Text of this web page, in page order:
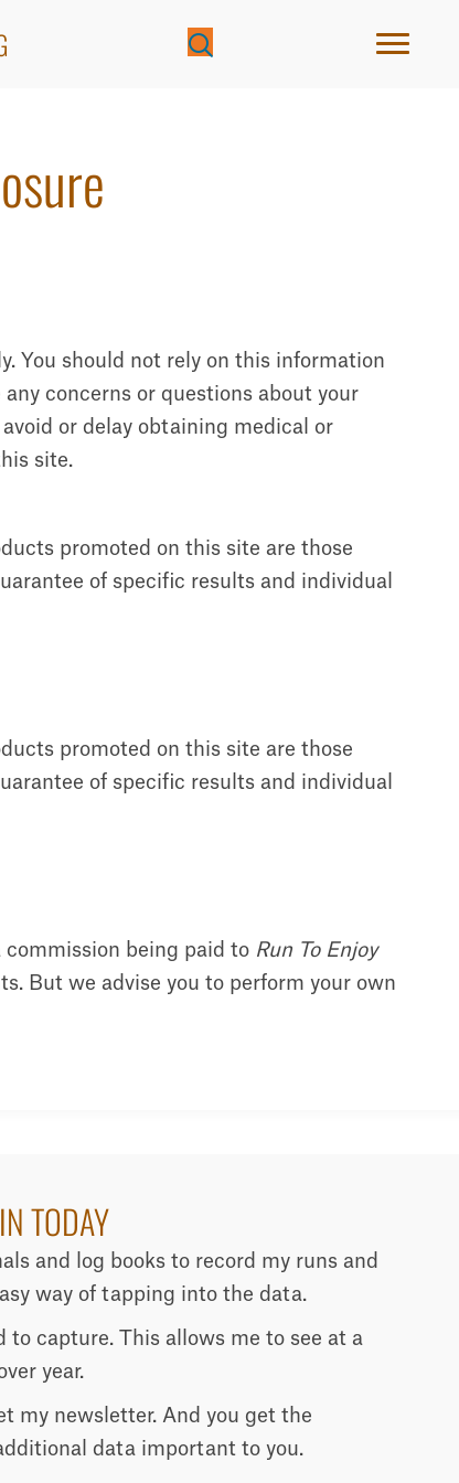
You should not rely on this information
concerns or questions about your
or delay obtaining medical or
site.
promoted on this site are those
of specific results and individual
promoted on this site are those
of specific results and individual
commission being paid to Run To Enjoy
But we advise you to perform your own
TODAY
and log books to record my runs and
way of tapping into the data.
capture. This allows me to see at a
year.
my newsletter. And you get the
data important to you.